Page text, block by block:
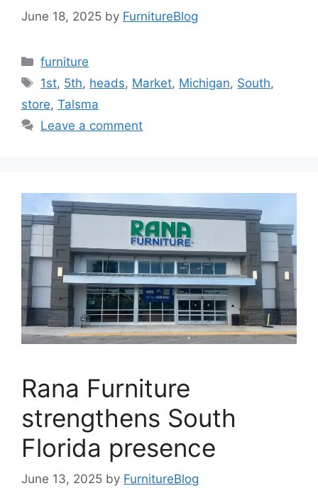
June 18, 2025 by FurnitureBlog
Categories
furniture
Tags
1st, 5th, heads, Market, Michigan, South,
store, Talsma
Leave a comment
Rana Furniture
strengthens South
Florida presence
June 13, 2025 by FurnitureBlog